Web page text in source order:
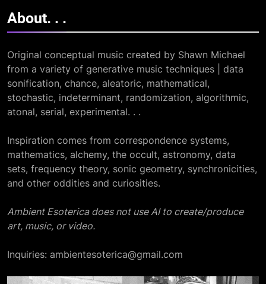
About. . .
Original conceptual music created by Shawn Michael
from a variety of generative music techniques | data
sonification, chance, aleatoric, mathematical,
stochastic, indeterminant, randomization, algorithmic,
atonal, serial, experimental. . .
Inspiration comes from correspondence systems,
mathematics, alchemy, the occult, astronomy, data
sets, frequency theory, sonic geometry, synchronicities,
and other oddities and curiosities.
Ambient Esoterica does not use AI to create/produce
art, music, or video.
Inquiries: ambientesoterica@gmail.com